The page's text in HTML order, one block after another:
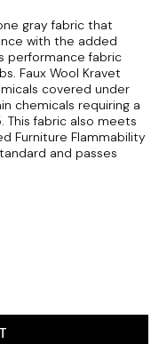
gray fabric that
with the added
performance fabric
Faux Wool Kravet
covered under
chemicals requiring a
This fabric also meets
Furniture Flammability
and passes